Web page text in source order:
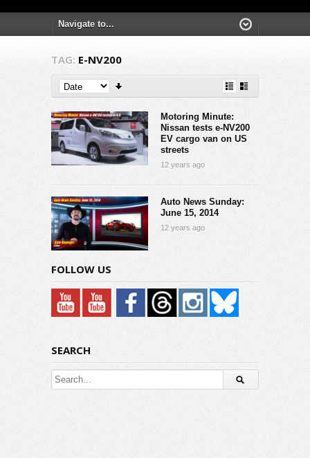
TAG: E-NV200
Motoring Minute:
Nissan tests e-NV200
EV cargo van on US
streets
12 years ago
Auto News Sunday:
June 15, 2014
12 years ago
FOLLOW US
SEARCH